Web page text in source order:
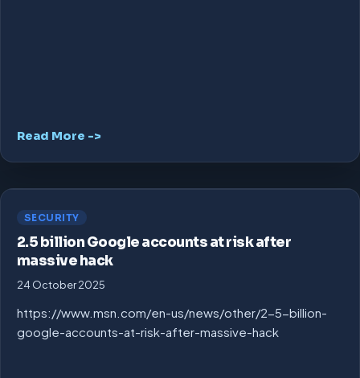
Read More ->
SECURITY
2.5 billion Google accounts at risk after
massive hack
24 October 2025
https://www.msn.com/en-us/news/other/2-5-billion-
google-accounts-at-risk-after-massive-hack